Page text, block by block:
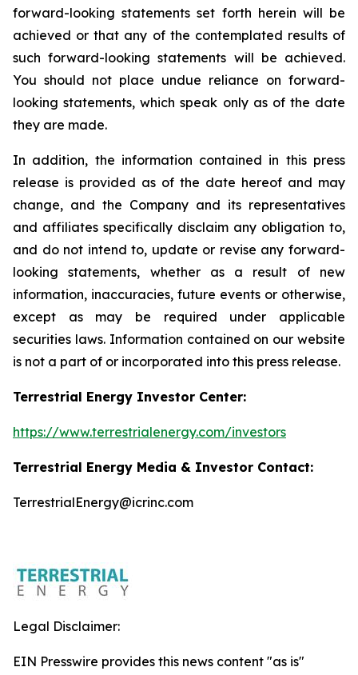
forward-looking statements set forth herein will be
achieved or that any of the contemplated results of
such forward-looking statements will be achieved.
You should not place undue reliance on forward-
looking statements, which speak only as of the date
they are made.
In addition, the information contained in this press
release is provided as of the date hereof and may
change, and the Company and its representatives
and affiliates specifically disclaim any obligation to,
and do not intend to, update or revise any forward-
looking statements, whether as a result of new
information, inaccuracies, future events or otherwise,
except as may be required under applicable
securities laws. Information contained on our website
is not a part of or incorporated into this press release.
Terrestrial Energy Investor Center:
https://www.terrestrialenergy.com/investors
Terrestrial Energy Media & Investor Contact:
TerrestrialEnergy@icrinc.com
Legal Disclaimer:
EIN Presswire provides this news content "as is"